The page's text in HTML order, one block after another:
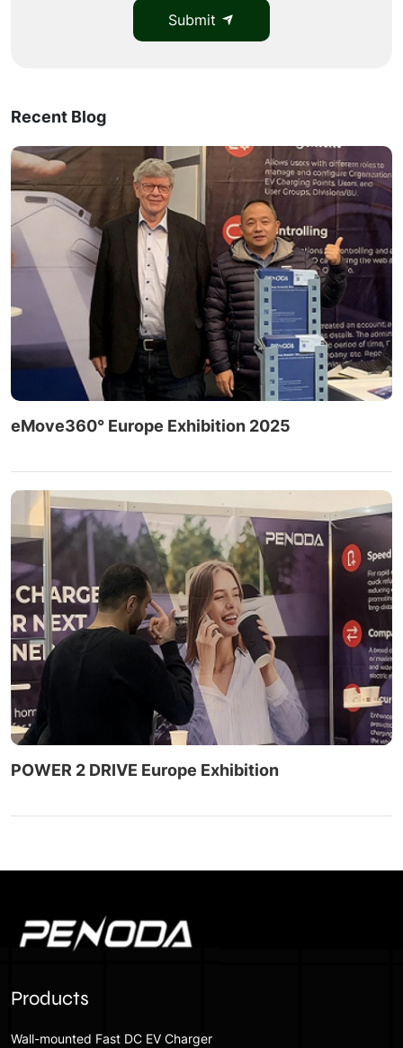
Submit
Recent Blog
eMove360° Europe Exhibition 2025
POWER 2 DRIVE Europe Exhibition
Products
Wall-mounted Fast DC EV Charger